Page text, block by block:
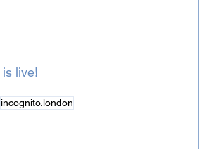
is live!
incognito.london